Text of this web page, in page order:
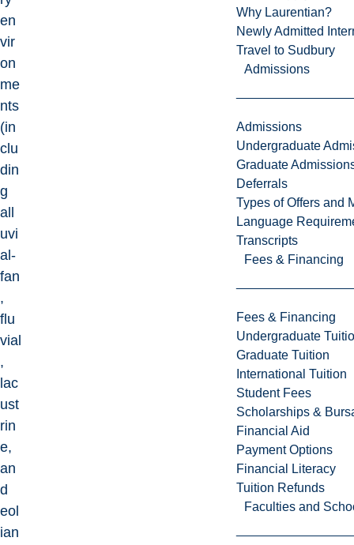
Why Laurentian?
Newly Admitted
Travel to Sudbury
Admissions
Admissions
Undergraduate
Graduate
Deferrals
Types of Offers and
Language
Transcripts
Fees & Financing
Fees & Financing
Undergraduate
Graduate Tuition
International Tuition
Student Fees
Scholarships &
Financial Aid
Payment Options
Financial Literacy
Tuition Refunds
Faculties and
en
vir
on
me
nts
(in
clu
din
g
all
uvi
al-
fan
,
flu
vial
,
lac
ust
rin
e,
an
d
eol
ian